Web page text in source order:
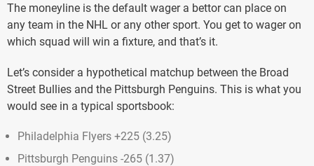
The moneyline is the default wager a bettor can place on
any team in the NHL or any other sport. You get to wager on
which squad will win a fixture, and that’s it.
Let’s consider a hypothetical matchup between the Broad
Street Bullies and the Pittsburgh Penguins. This is what you
would see in a typical sportsbook:
Philadelphia Flyers +225 (3.25)
Pittsburgh Penguins -265 (1.37)